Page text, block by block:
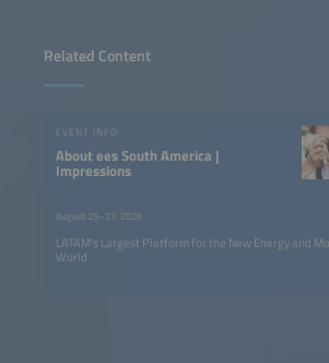
Related Content
EVENT INFO
About ees South America |
Impressions
August 25–27, 2026
LATAM’s Largest Platform for the New Energy and
World